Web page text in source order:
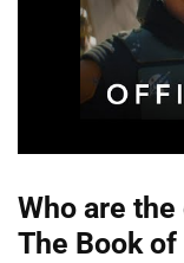
Who are
The Book of